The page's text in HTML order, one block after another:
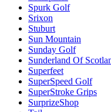
Spurk Golf
Srixon
Stuburt
Sun Mountain
Sunday Golf
Sunderland Of
Superfeet
SuperSpeed Golf
SuperStroke Grips
SurprizeShop